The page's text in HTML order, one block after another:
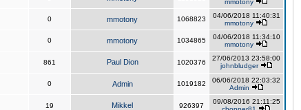
mmotony
0 mmotony 1068823
04/06/2018 11:40:31
mmotony
0 mmotony 1034865
04/06/2018 11:34:10
mmotony
861 Paul Dion 1020376
27/06/2013 23:58:00
johnbludger
0 Admin 1019182
06/06/2018 22:03:32
Admin
19 Mikkel 926397
09/08/2016 21:11:25